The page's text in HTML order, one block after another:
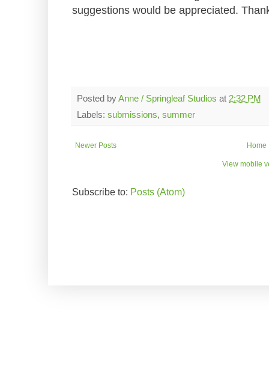
suggestions would be appreciated.
Posted byAnne / Springleaf Studios at 2:32 PM
Labels: submissions, summer
Newer Posts Home
View mobile
Subscribe to: Posts (Atom)